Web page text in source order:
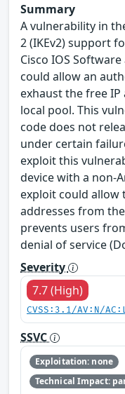
Summary
A vulnerability in
2 (IKEv2) support
Cisco IOS
could allow an
exhaust the free
local pool. This
code does not
under certain
exploit this
device with a non-
exploit could allow
addresses from
prevents users
denial of service
Severity
7.7 (High)
CVSS:3.1/AV:N/
SSVC
Exploitation: none
Technical Impact: